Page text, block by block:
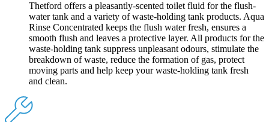
Thetford offers a pleasantly-scented toilet fluid for the flush-
water tank and a variety of waste-holding tank products. Aqua
Rinse Concentrated keeps the flush water fresh, ensures a
smooth flush and leaves a protective layer. All products for the
waste-holding tank suppress unpleasant odours, stimulate the
breakdown of waste, reduce the formation of gas, protect
moving parts and help keep your waste-holding tank fresh
and clean.